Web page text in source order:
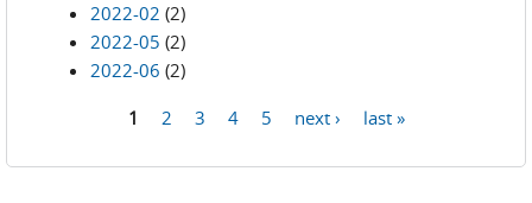
2022-02 (2)
2022-05 (2)
2022-06 (2)
1 2 3 4 5 next › last »